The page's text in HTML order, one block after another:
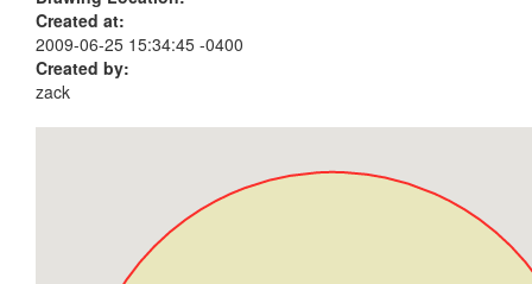
Created at:
2009-06-25 15:34:45 -0400
Created by:
zack